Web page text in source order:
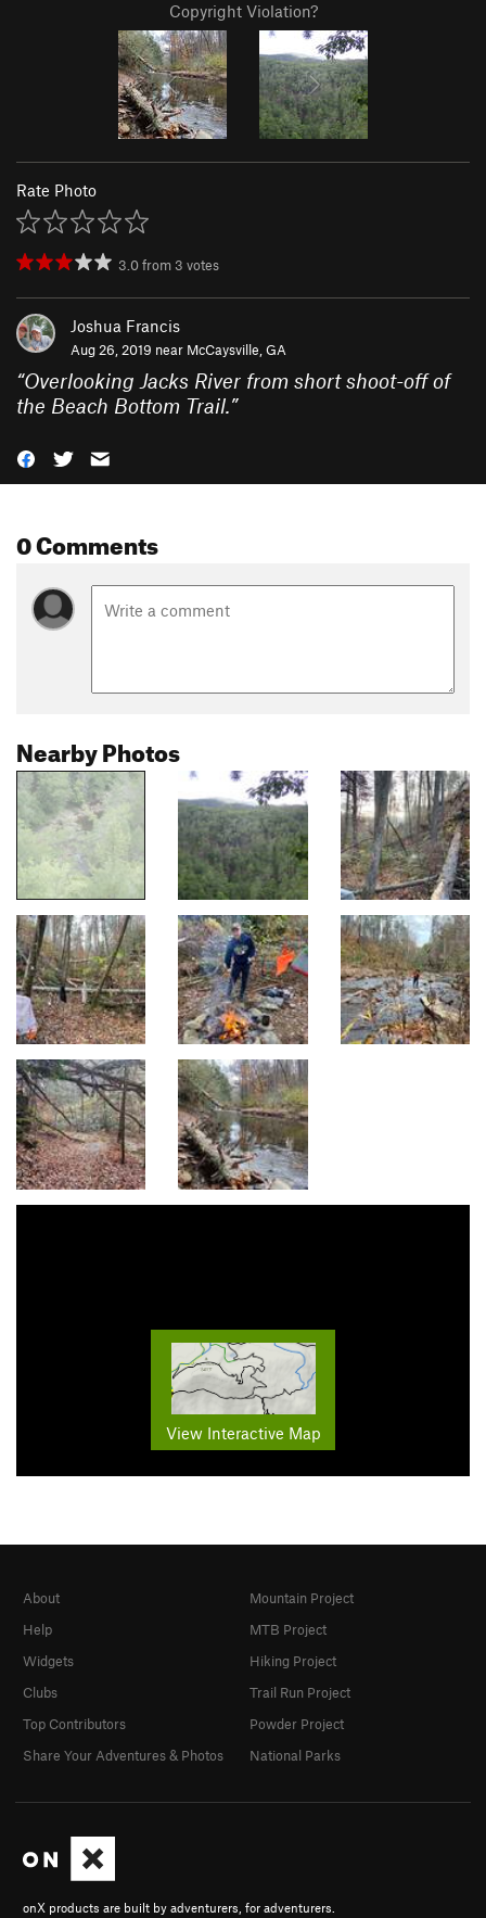
Copyright Violation?
Rate Photo
3.0from 3 votes
Joshua Francis
Aug 26, 2019 near McCaysville, GA
“Overlooking Jacks River from short shoot-off of
the Beach Bottom Trail.”
0 Comments
Nearby Photos
View Interactive Map
onX products are built by adventurers, for adventurers.
About
Help
Widgets
Clubs
Top Contributors
Share Your Adventures & Photos
Mountain Project
MTB Project
Hiking Project
Trail Run Project
Powder Project
National Parks